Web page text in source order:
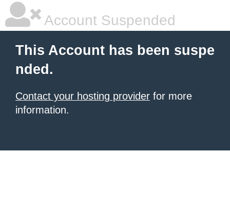
Account Suspended
This Account has been suspe
nded.
Contact your hosting provider for more
information.